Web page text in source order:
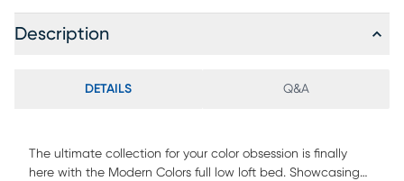
Description
DETAILS Q&A
The ultimate collection for your color obsession is finally
here with the Modern Colors full low loft bed. Showcasing